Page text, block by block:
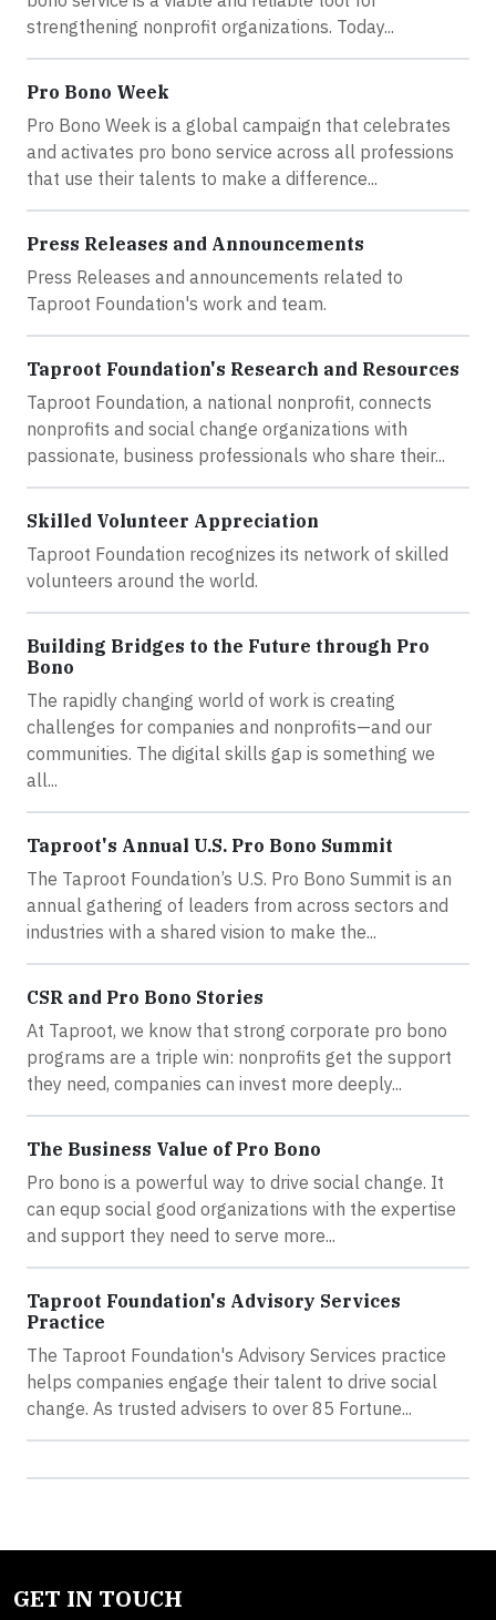
strengthening nonprofit organizations. Today...
Pro Bono Week
Pro Bono Week is a global campaign that celebrates
and activates pro bono service across all professions
that use their talents to make a difference...
Press Releases and Announcements
Press Releases and announcements related to
Taproot Foundation's work and team.
Taproot Foundation's Research and Resources
Taproot Foundation, a national nonprofit, connects
nonprofits and social change organizations with
passionate, business professionals who share their...
Skilled Volunteer Appreciation
Taproot Foundation recognizes its network of skilled
volunteers around the world.
Building Bridges to the Future through Pro
Bono
The rapidly changing world of work is creating
challenges for companies and nonprofits—and our
communities. The digital skills gap is something we
all...
Taproot's Annual U.S. Pro Bono Summit
The Taproot Foundation’s U.S. Pro Bono Summit is an
annual gathering of leaders from across sectors and
industries with a shared vision to make the...
CSR and Pro Bono Stories
At Taproot, we know that strong corporate pro bono
programs are a triple win: nonprofits get the support
they need, companies can invest more deeply...
The Business Value of Pro Bono
Pro bono is a powerful way to drive social change. It
can equp social good organizations with the expertise
and support they need to serve more...
Taproot Foundation's Advisory Services
Practice
The Taproot Foundation's Advisory Services practice
helps companies engage their talent to drive social
change. As trusted advisers to over 85 Fortune...
GET IN TOUCH